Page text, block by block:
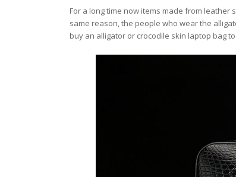
For a long time now items made from leather
same reason, the people who wear the
buy an alligator or crocodile skin laptop bag